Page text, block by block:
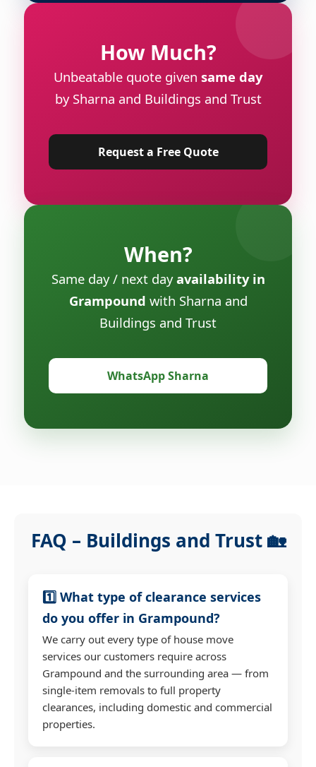
How Much?
Unbeatable quote given same day
by Sharna and Buildings and Trust
Request a Free Quote
When?
Same day / next dayavailability in
Grampound with Sharna and
Buildings and Trust
WhatsApp Sharna
FAQ – Buildings and Trust 🏡
1️⃣ What type of clearance services
do you offer in Grampound?
We carry out every type of house move
services our customers require across
Grampound and the surrounding area — from
single-item removals to full property
clearances, including domestic and commercial
properties.